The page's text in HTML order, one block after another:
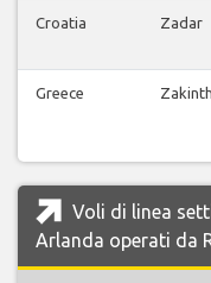
Croatia Zadar
Greece
Voli di linea
Arlanda operati da